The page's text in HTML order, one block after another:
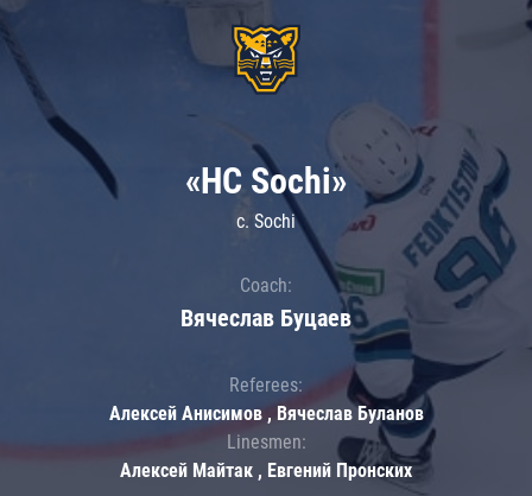
«HC Sochi»
c. Sochi
Coach:
Вячеслав Буцаев
Referees:
Алексей Анисимов , Вячеслав Буланов
Linesmen:
Алексей Майтак , Евгений Пронских